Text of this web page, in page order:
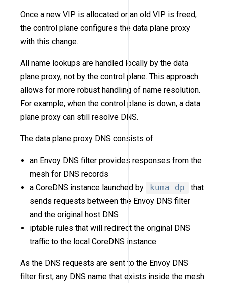
Once a new VIP is allocated or an old VIP is freed,
the control plane configures the data plane proxy
with this change.
All name lookups are handled locally by the data
plane proxy, not by the control plane. This approach
allows for more robust handling of name resolution.
For example, when the control plane is down, a data
plane proxy can still resolve DNS.
The data plane proxy DNS consists of:
an Envoy DNS filter provides responses from the
mesh for DNS records
a CoreDNS instance launched by
kuma-dp
that
sends requests between the Envoy DNS filter
and the original host DNS
iptable rules that will redirect the original DNS
traffic to the local CoreDNS instance
As the DNS requests are sent to the Envoy DNS
filter first, any DNS name that exists inside the mesh